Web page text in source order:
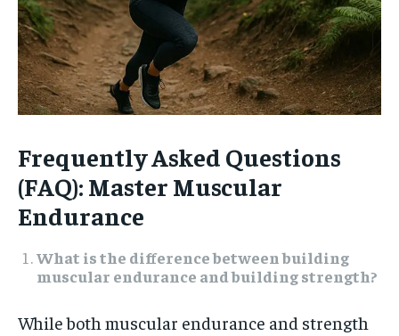
Frequently Asked Questions
(FAQ): Master Muscular
Endurance
What is the difference between building
muscular endurance and building strength?
While both muscular endurance and strength